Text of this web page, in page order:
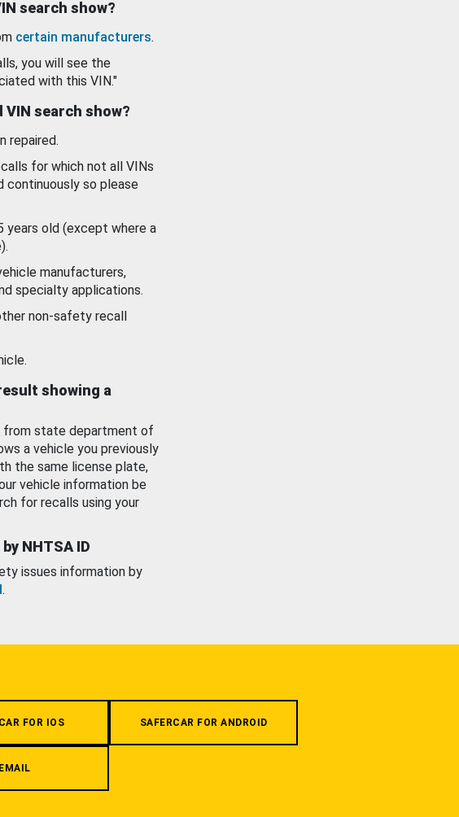
search show?
certain manufacturers.
you will see the
with this VIN."
VIN search show?
repaired.
for which not all VINs
continuously so please
years old (except where a
manufacturers,
specialty applications.
non-safety recall
showing a
from state department of
a vehicle you previously
the same license plate,
vehicle information be
for recalls using your
NHTSA ID
issues information by
.
FOR IOS SAFERCAR FOR ANDROID
EMAIL